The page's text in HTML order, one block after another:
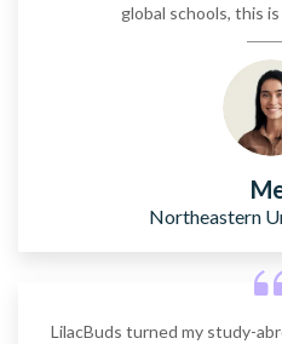
global schools, this
Northeastern
LilacBuds turned my study-